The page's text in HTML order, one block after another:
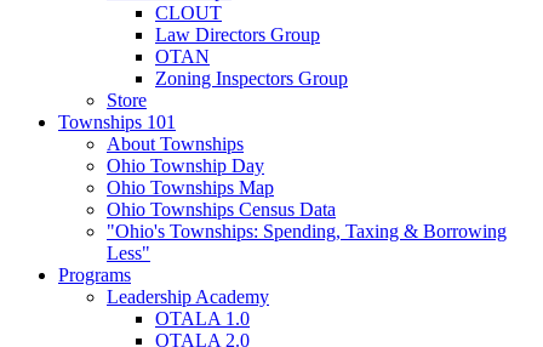
CLOUT
Law Directors Group
OTAN
Zoning Inspectors Group
Store
Townships 101
About Townships
Ohio Township Day
Ohio Townships Map
Ohio Townships Census Data
"Ohio's Townships: Spending, Taxing & Borrowing
Less"
Programs
Leadership Academy
OTALA 1.0
OTALA 2.0